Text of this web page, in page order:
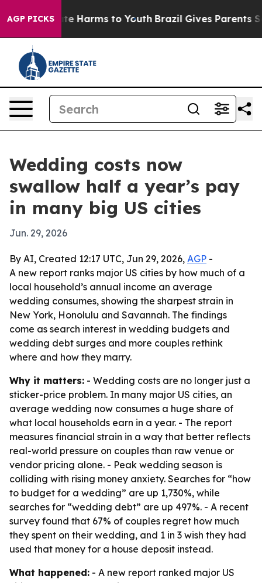
AGP PICKS
to Abate Harms to Youth Brazil Gives Parents
Wedding costs now
swallow half a year’s pay
in many big US cities
Jun. 29, 2026
By AI, Created 12:17 UTC, Jun 29, 2026, AGP -
A new report ranks major US cities by how much of a
local household’s annual income an average
wedding consumes, showing the sharpest strain in
New York, Honolulu and Savannah. The findings
come as search interest in wedding budgets and
wedding debt surges and more couples rethink
where and how they marry.
Why it matters: - Wedding costs are no longer just a
sticker-price problem. In many major US cities, an
average wedding now consumes a huge share of
what local households earn in a year. - The report
measures financial strain in a way that better reflects
real-world pressure on couples than raw venue or
vendor pricing alone. - Peak wedding season is
colliding with rising money anxiety. Searches for “how
to budget for a wedding” are up 1,730%, while
searches for “wedding debt” are up 497%. - A recent
survey found that 67% of couples regret how much
they spent on their wedding, and 1 in 3 wish they had
used that money for a house deposit instead.
What happened: - A new report ranked major US